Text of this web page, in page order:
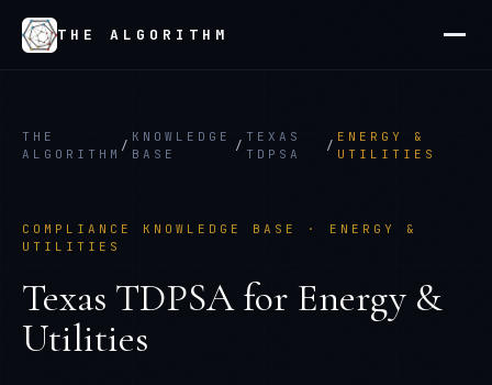
THE ALGORITHM
THE
ALGORITHM
/
KNOWLEDGE
BASE
/
TEXAS
TDPSA
/
ENERGY &
UTILITIES
COMPLIANCE KNOWLEDGE BASE · ENERGY &
UTILITIES
Texas TDPSAfor Energy &
Utilities